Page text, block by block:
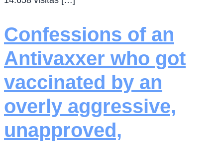
Confessions of an
Antivaxxer who got
vaccinated by an
overly aggressive,
unapproved,